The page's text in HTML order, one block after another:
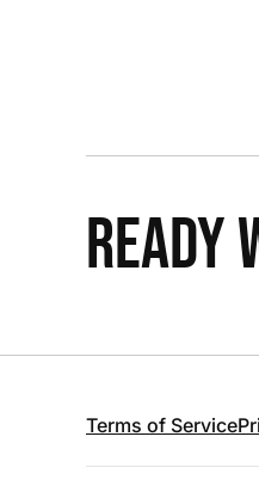
READY
Terms of Service